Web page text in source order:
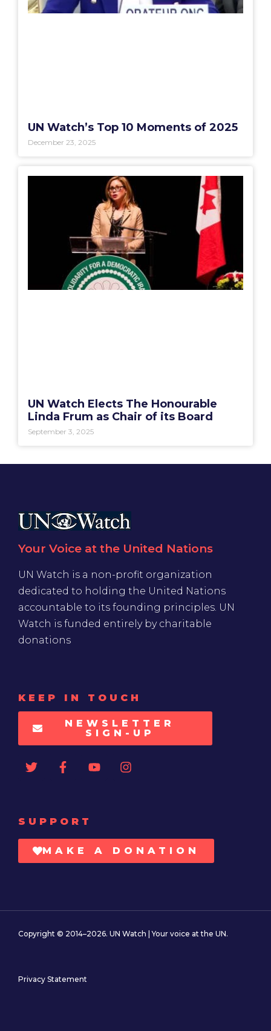
UN Watch’s Top 10 Moments of 2025
December 23, 2025
UN Watch Elects The Honourable
Linda Frum as Chair of its Board
September 3, 2025
Your Voice at the United Nations
UN Watch is a non-profit organization
dedicated to holding the United Nations
accountable to its founding principles. UN
Watch is funded entirely by charitable
donations
KEEP IN TOUCH
NEWSLETTER
SIGN-UP
SUPPORT
MAKE A DONATION
Copyright © 2014–2026. UN Watch | Your voice at the UN.
Privacy Statement